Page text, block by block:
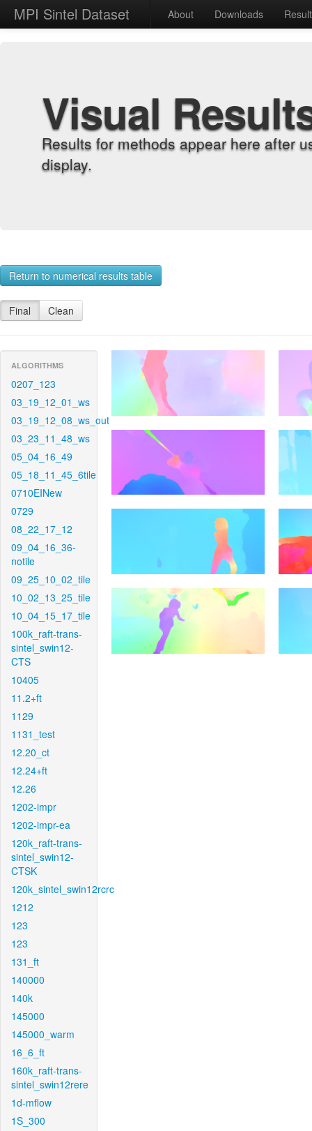
MPI Sintel Dataset About Downloads
Visual
Results for methods appear here after
display.
Return to numerical results table
Final Clean
ALGORITHMS
0207_123
03_19_12_01_ws
03_19_12_08_ws_out
03_23_11_48_ws
05_04_16_49
05_18_11_45_6tile
0710EINew
0729
08_22_17_12
09_04_16_36-
notile
09_25_10_02_tile
10_02_13_25_tile
10_04_15_17_tile
100k_raft-trans-
sintel_swin12-
CTS
10405
11.2+ft
1129
1131_test
12.20_ct
12.24+ft
12.26
1202-impr
1202-impr-ea
120k_raft-trans-
sintel_swin12-
CTSK
120k_sintel_swin12rcrc
1212
123
123
131_ft
140000
140k
145000
145000_warm
16_6_ft
160k_raft-trans-
sintel_swin12rere
1d-mflow
1S_300